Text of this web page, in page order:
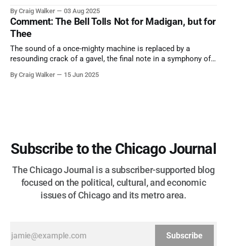
and us, too much to let us down.
By Craig Walker 03 Aug 2025
Comment: The Bell Tolls Not for Madigan, but for
Thee
The sound of a once-mighty machine is replaced by a
resounding crack of a gavel, the final note in a symphony of
more than half a century.
By Craig Walker 15 Jun 2025
Subscribe to the Chicago Journal
The Chicago Journal is a subscriber-supported blog
focused on the political, cultural, and economic
issues of Chicago and its metro area.
Subscribe